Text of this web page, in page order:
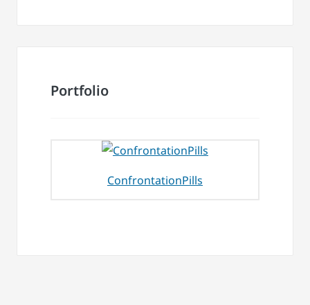
Portfolio
ConfrontationPills